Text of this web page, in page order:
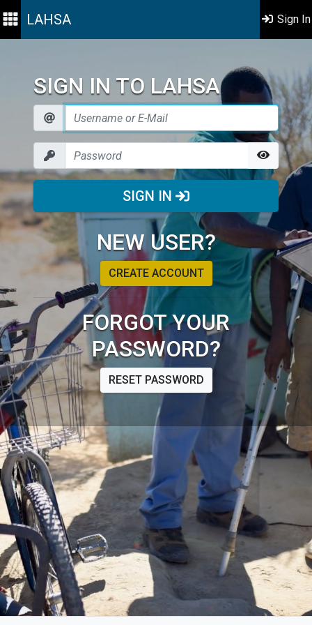
LAHSA Sign In
SIGN IN TO LAHSA
SIGN IN
NEW USER?
CREATE ACCOUNT
FORGOT YOUR
PASSWORD?
RESET PASSWORD